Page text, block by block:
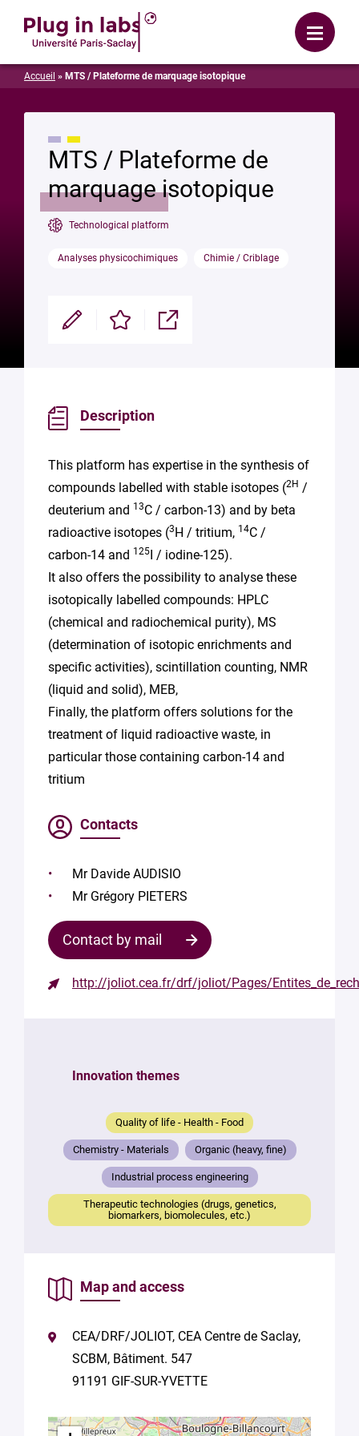
Menu
Accueil » MTS / Plateforme de marquage isotopique
MTS / Plateforme de
marquage isotopique
Technological platform
Analyses physicochimiques Chimie / Criblage
Modifier Enregistrer Partager
Description
This platform has expertise in the synthesis of
compounds labelled with stable isotopes (2H /
deuterium and 13C / carbon-13) and by beta
radioactive isotopes (3H / tritium, 14C /
carbon-14 and 125I / iodine-125).
It also offers the possibility to analyse these
isotopically labelled compounds: HPLC
(chemical and radiochemical purity), MS
(determination of isotopic enrichments and
specific activities), scintillation counting, NMR
(liquid and solid), MEB,
Finally, the platform offers solutions for the
treatment of liquid radioactive waste, in
particular those containing carbon-14 and
tritium
Contacts
Mr Davide AUDISIO
Mr Grégory PIETERS
Contact by mail
Your
Your
message
this form,
you
consent to
of your
http://joliot.cea.fr/drf/joliot/Pages/
Innovation themes
Quality of life - Health - Food
Chemistry - Materials Organic (heavy, fine)
Industrial process engineering
Therapeutic technologies (drugs, genetics,
biomarkers, biomolecules, etc.)
Map and access
CEA/DRF/JOLIOT, CEA Centre de Saclay,
SCBM, Bâtiment. 547
91191 GIF-SUR-YVETTE